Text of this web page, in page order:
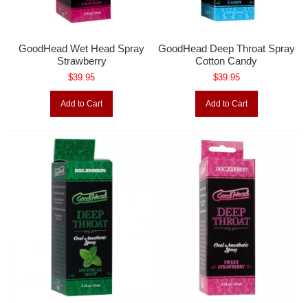
GoodHead Wet Head Spray
Strawberry
$39.95
Add to Cart
GoodHead Deep Throat Spray
Cotton Candy
$39.95
Add to Cart